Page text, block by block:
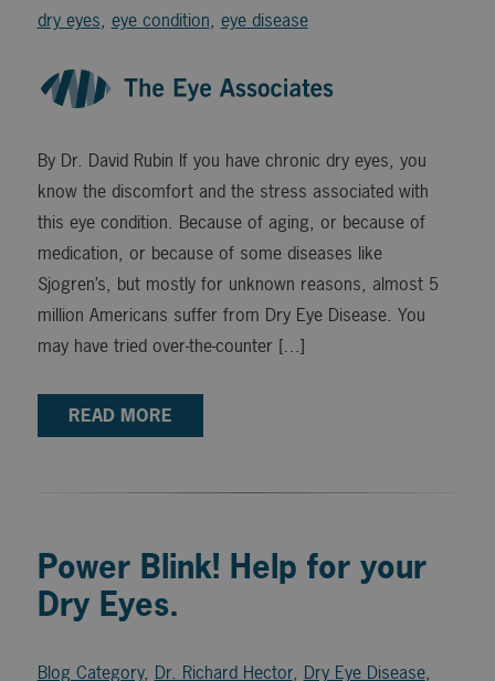
dry eyes, eye condition, eye disease
By Dr. David Rubin If you have chronic dry eyes, you
know the discomfort and the stress associated with
this eye condition. Because of aging, or because of
medication, or because of some diseases like
Sjogren’s, but mostly for unknown reasons, almost 5
million Americans suffer from Dry Eye Disease. You
may have tried over-the-counter […]
READ MORE
Power Blink! Help for your
Dry Eyes.
Blog Category, Dr. Richard Hector, Dry Eye Disease,